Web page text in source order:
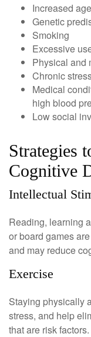
Increased age
Genetic
Smoking
Excessive
Physical and
Chronic
Medical
high blood
Low social
Strategies
Cognitive
Intellectual
Reading, learning
or board games
and may reduce
Exercise
Staying physically
stress, and help
that are risk factors.